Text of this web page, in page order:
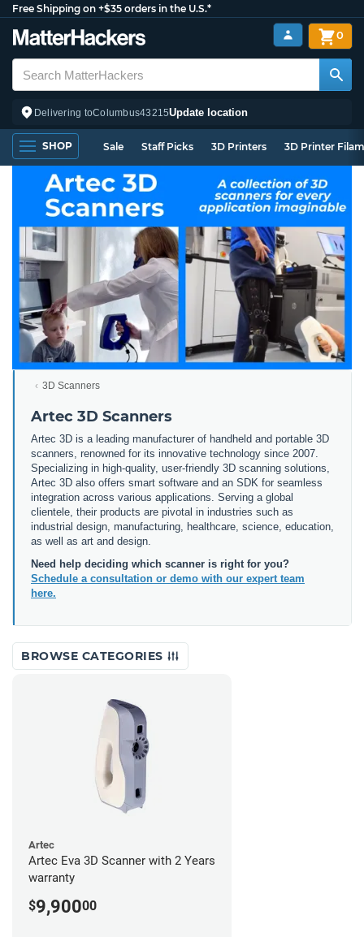
Free Shipping on +$35 orders in the U.S.*
Delivering toColumbus43215Update location
0
SHOP Sale Staff Picks 3D Printers 3D Printer
3D Scanners
Artec 3D Scanners
Artec 3D is a leading manufacturer of handheld and portable 3D
scanners, renowned for its innovative technology since 2007.
Specializing in high-quality, user-friendly 3D scanning solutions,
Artec 3D also offers smart software and an SDK for seamless
integration across various applications. Serving a global
clientele, their products are pivotal in industries such as
industrial design, manufacturing, healthcare, science, education,
as well as art and design.
Need help deciding which scanner is right for you?
Schedule a consultation or demo with our expert team
here.
BROWSE CATEGORIES
Artec
Artec Eva 3D Scanner with 2 Years
warranty
$9,90000